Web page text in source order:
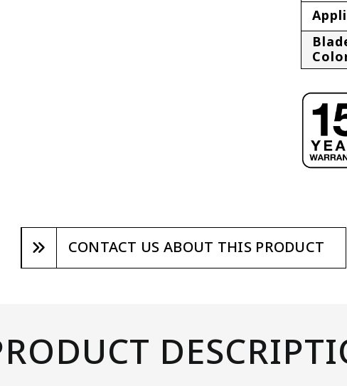
CONTACT US ABOUT THIS PRODUCT